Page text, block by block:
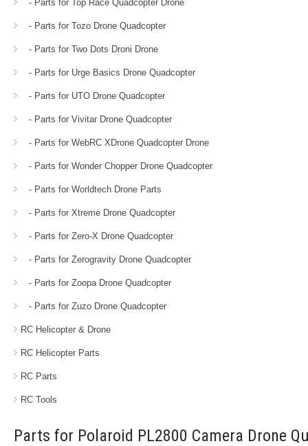
- Parts for Top Race Quadcopter Drone
- Parts for Tozo Drone Quadcopter
- Parts for Two Dots Droni Drone
- Parts for Urge Basics Drone Quadcopter
- Parts for UTO Drone Quadcopter
- Parts for Vivitar Drone Quadcopter
- Parts for WebRC XDrone Quadcopter Drone
- Parts for Wonder Chopper Drone Quadcopter
- Parts for Worldtech Drone Parts
- Parts for Xtreme Drone Quadcopter
- Parts for Zero-X Drone Quadcopter
- Parts for Zerogravity Drone Quadcopter
- Parts for Zoopa Drone Quadcopter
- Parts for Zuzo Drone Quadcopter
RC Helicopter & Drone
RC Helicopter Parts
RC Parts
RC Tools
Parts for Polaroid PL2800 Camera Drone